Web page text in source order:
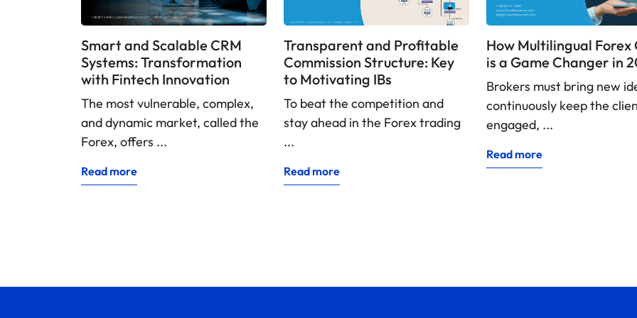
Smart and Scalable CRM
Systems: Transformation
with Fintech Innovation
The most vulnerable, complex,
and dynamic market, called the
Forex, offers ...
Read more
Transparent and Profitable
Commission Structure: Key
to Motivating IBs
To beat the competition and
stay ahead in the Forex trading
...
Read more
How Multilingual Forex
is a Game Changer in
Brokers must bring new
continuously keep the
engaged, ...
Read more